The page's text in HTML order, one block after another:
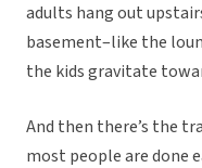
adults hang out
basement–like the
the kids gravitate
And then there’s the
most people are done